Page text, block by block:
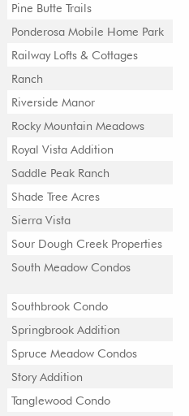
Pine Butte Trails
Ponderosa Mobile Home Park
Railway Lofts & Cottages
Ranch
Riverside Manor
Rocky Mountain Meadows
Royal Vista Addition
Saddle Peak Ranch
Shade Tree Acres
Sierra Vista
Sour Dough Creek Properties
South Meadow Condos
Southbrook Condo
Springbrook Addition
Spruce Meadow Condos
Story Addition
Tanglewood Condo